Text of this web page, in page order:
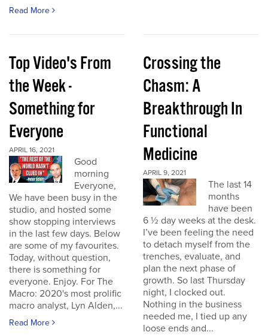
Read More
Top Video's From
the Week -
Something for
Everyone
APRIL 16, 2021
Good
morning
Everyone,
We have been busy in the
studio, and hosted some
show stopping interviews
in the last few days. Below
are some of my favourites.
Today, without question,
there is something for
everyone. Enjoy. For The
Macro: 2020's most prolific
macro analyst, Lyn Alden,...
Read More
Crossing the
Chasm: A
Breakthrough In
Functional
Medicine
APRIL 9, 2021
The last 14
months
have been
6 ½ day weeks at the desk.
I’ve been feeling the need
to detach myself from the
trenches, evaluate, and
plan the next phase of
growth. So last Thursday
night, I clocked out.
Nothing in the business
needed me, I tied up any
loose ends and...